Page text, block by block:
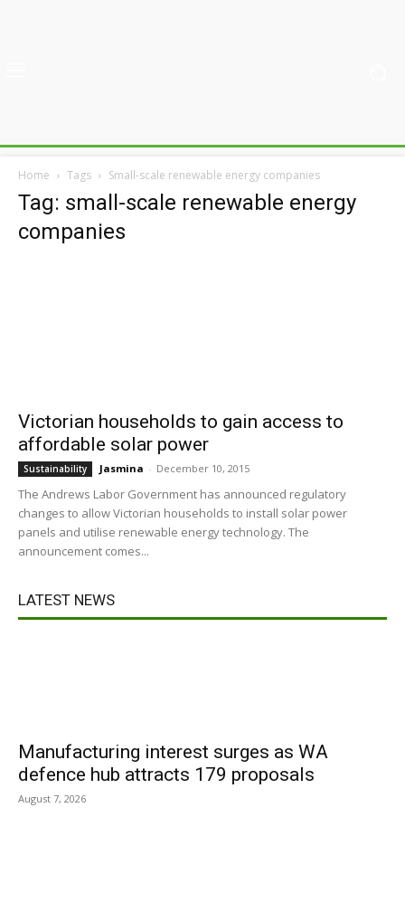
Home Tags Small-scale renewable energy companies
Tag: small-scale renewable energy
companies
Victorian households to gain access to
affordable solar power
Sustainability Jasmina - December 10, 2015
The Andrews Labor Government has announced regulatory
changes to allow Victorian households to install solar power
panels and utilise renewable energy technology. The
announcement comes...
LATEST NEWS
Manufacturing interest surges as WA
defence hub attracts 179 proposals
August 7, 2026